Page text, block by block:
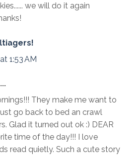
we will do it again
1:53 AM
They make me want to
go back to bed an crawl
Glad it turned out ok :) DEAR
time of the day!!! I love
read quietly. Such a cute story